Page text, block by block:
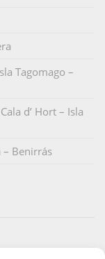
Tagomago –
d’ Hort – Isla
– Benirrás